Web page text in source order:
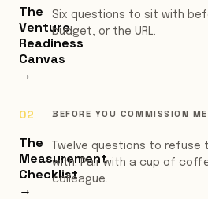
The
Venture
Readiness
Canvas
→
Six questions to sit with
budget, or the URL.
BEFORE YOU COMMISSION
The
Measurement
Checklist
→
Twelve questions to refuse
with. Pair with a cup of
colleague.